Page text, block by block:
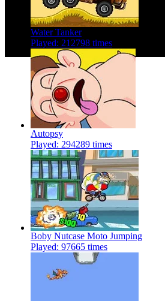
Water Tanker
Played: 212798 times
Autopsy
Played: 294289 times
Boby Nutcase Moto Jumping
Played: 97665 times